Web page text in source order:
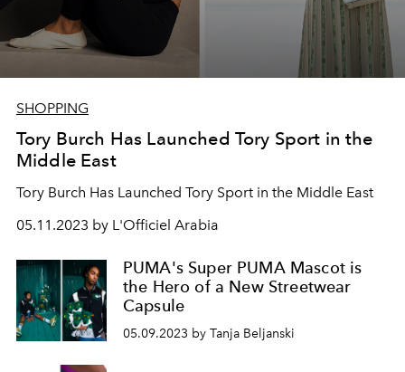
SHOPPING
Tory Burch Has Launched Tory Sport in the
Middle East
Tory Burch Has Launched Tory Sport in the Middle East
05.11.2023 by L'Officiel Arabia
PUMA's Super PUMA Mascot is
the Hero of a New Streetwear
Capsule
05.09.2023 by Tanja Beljanski